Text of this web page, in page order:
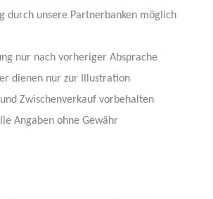
durch unsere Partnerbanken möglich
nur nach vorheriger Absprache
dienen nur zur Illustration
Zwischenverkauf vorbehalten
Angaben ohne Gewähr